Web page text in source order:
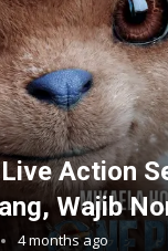
Action
Wajib
4 months ago